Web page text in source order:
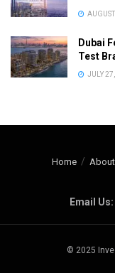
Dubai
Test
JULY
Home
Email
© 2025